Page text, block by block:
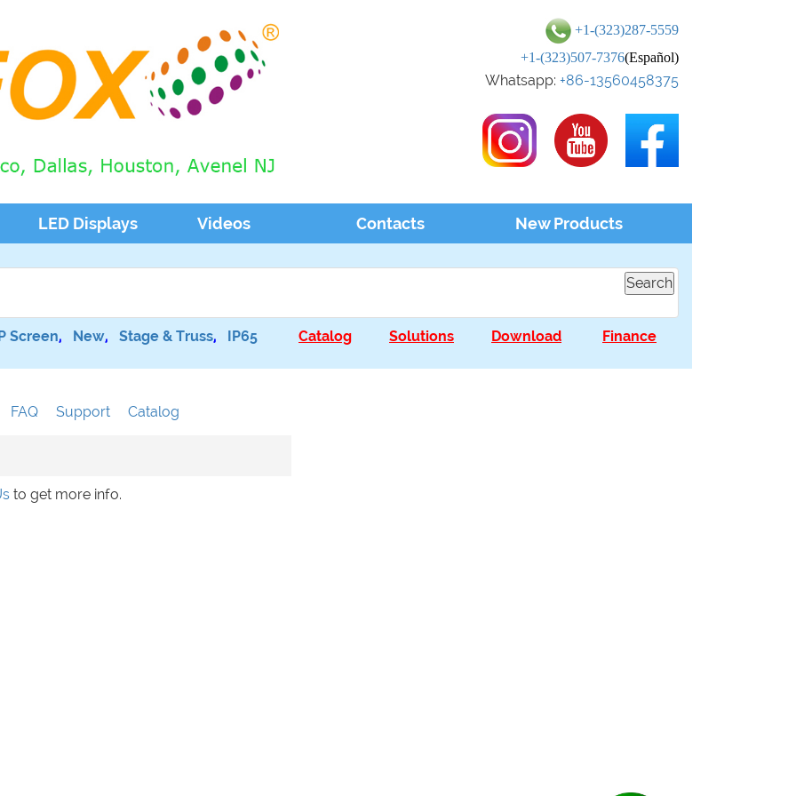
+1-(323)287-5559
+1-(323)507-7376(Español)
Whatsapp: +86-13560458375
LED Displays Videos Contacts New Products
Screen, New, Stage & Truss, IP65 Catalog Solutions Download Finance
FAQ Support Catalog
to get more info.